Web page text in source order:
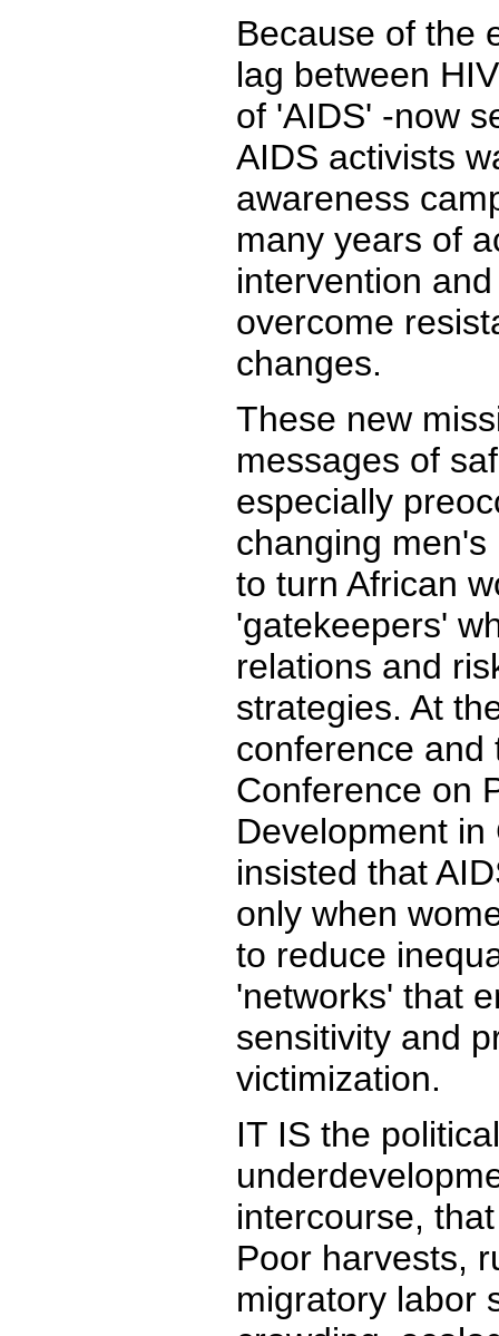
Because of the
lag between
of 'AIDS' -now
AIDS activists
awareness
many years of
intervention
overcome
changes.
These new
messages of
especially
changing
to turn African
'gatekeepers'
relations and
strategies. At
conference and
Conference on
Development
insisted that
only when
to reduce
'networks' that
sensitivity and
victimization.
IT IS the
intercourse,
Poor harvests,
migratory labor